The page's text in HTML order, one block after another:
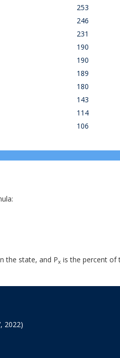
253
246
231
190
190
189
180
143
114
106
the state, and Px is the percent of
2022)